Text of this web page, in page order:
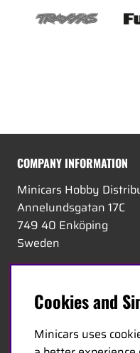
COMPANY INFORMATION
Minicars Hobby
Annelundsgatan 17C
749 40 Enköping
Sweden
E-mail:
Phone: +46-171-14 30
Cookies and
Minicars uses